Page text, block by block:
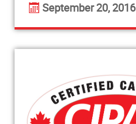
September 20, 2016